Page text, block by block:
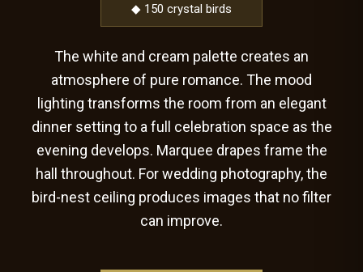
◆ 150 crystal birds
The white and cream palette creates an
atmosphere of pure romance. The mood
lighting transforms the room from an elegant
dinner setting to a full celebration space as the
evening develops. Marquee drapes frame the
hall throughout. For wedding photography, the
bird-nest ceiling produces images that no filter
can improve.